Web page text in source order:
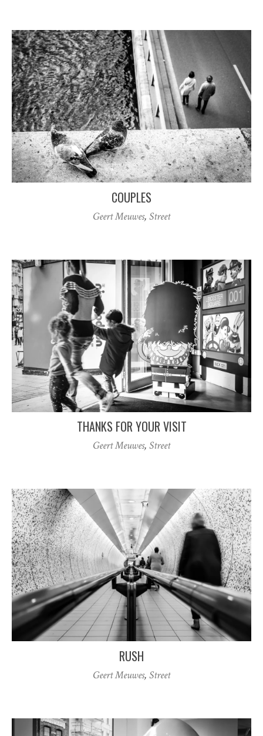
COUPLES
Geert Meuwes, Street
THANKS FOR YOUR VISIT
Geert Meuwes, Street
RUSH
Geert Meuwes, Street